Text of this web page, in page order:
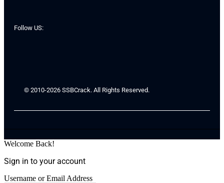
Follow US:
© 2010-2026 SSBCrack. All Rights Reserved.
Welcome Back!
Sign in to your account
Username or Email Address